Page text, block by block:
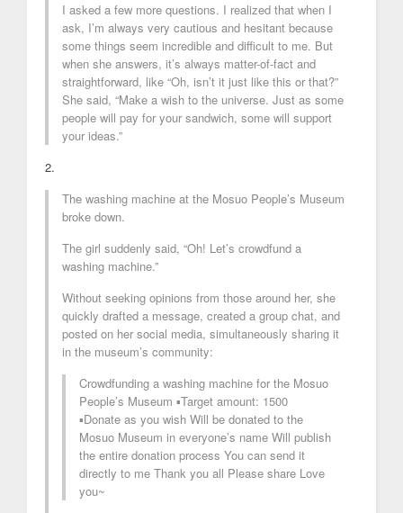
I asked a few more questions. I realized that when I
ask, I’m always very cautious and hesitant because
some things seem incredible and difficult to me. But
when she answers, it’s always matter-of-fact and
straightforward, like “Oh, isn’t it just like this or that?”
She said, “Make a wish to the universe. Just as some
people will pay for your sandwich, some will support
your ideas.”
2.
The washing machine at the Mosuo People’s Museum
broke down.
The girl suddenly said, “Oh! Let’s crowdfund a
washing machine.”
Without seeking opinions from those around her, she
quickly drafted a message, created a group chat, and
posted on her social media, simultaneously sharing it
in the museum’s community:
Crowdfunding a washing machine for the Mosuo
People’s Museum ▪️Target amount: 1500
▪️Donate as you wish Will be donated to the
Mosuo Museum in everyone’s name Will publish
the entire donation process You can send it
directly to me Thank you all Please share Love
you~